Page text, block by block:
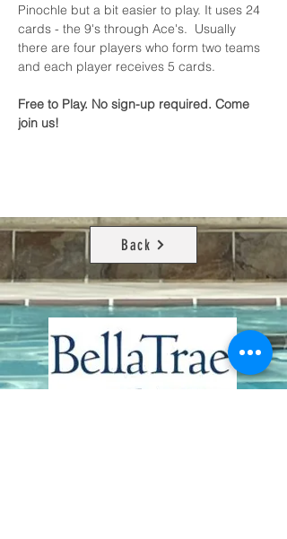
Pinochle but a bit easier to play. It uses 24
cards - the 9's through Ace's.  Usually
there are four players who form two teams
and each player receives 5 cards.
Free to Play. No sign-up required. Come
join us!
Back